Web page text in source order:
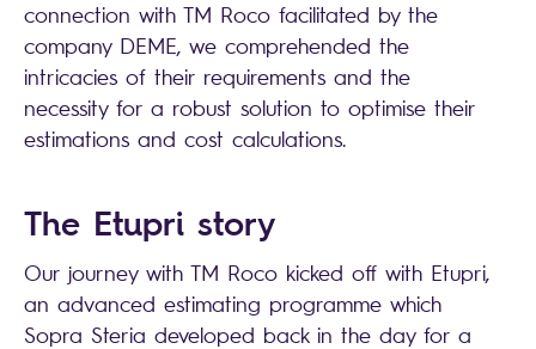
connection with TM Roco facilitated by the
company DEME, we comprehended the
intricacies of their requirements and the
necessity for a robust solution to optimise their
estimations and cost calculations.
The Etupri story
Our journey with TM Roco kicked off with Etupri,
an advanced estimating programme which
Sopra Steria developed back in the day for a